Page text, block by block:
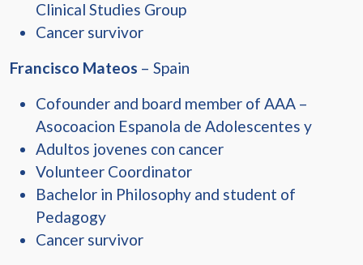
Clinical Studies Group
Cancer survivor
Francisco Mateos – Spain
Cofounder and board member of AAA –
Asocoacion Espanola de Adolescentes y
Adultos jovenes con cancer
Volunteer Coordinator
Bachelor in Philosophy and student of
Pedagogy
Cancer survivor